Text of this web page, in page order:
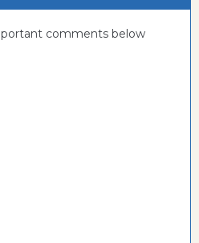
comments below